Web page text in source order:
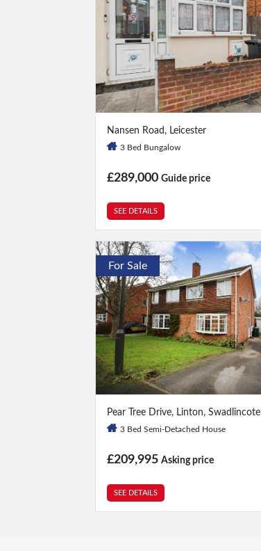
Nansen Road, Leicester
3 Bed Bungalow
£289,000 Guide price
SEE DETAILS
For Sale
Pear Tree Drive, Linton, Swadlincote
3 Bed Semi-Detached House
£209,995 Asking price
SEE DETAILS